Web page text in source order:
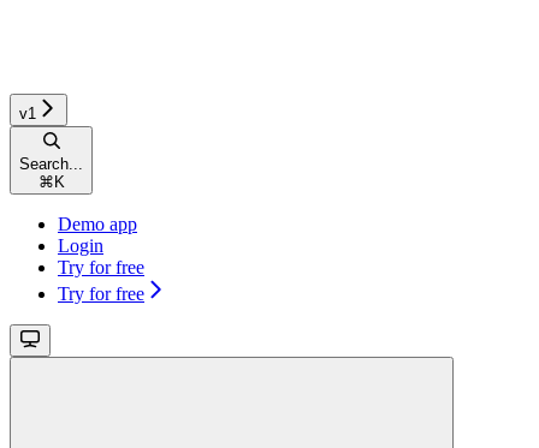
v1
Search...
⌘ K
Demo app
Login
Try for free
Try for free